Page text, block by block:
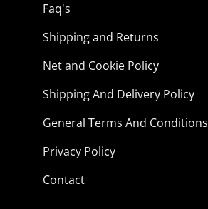
Faq's
Shipping and Returns
Net and Cookie Policy
Shipping And Delivery Policy
General Terms And Conditions
Privacy Policy
Contact